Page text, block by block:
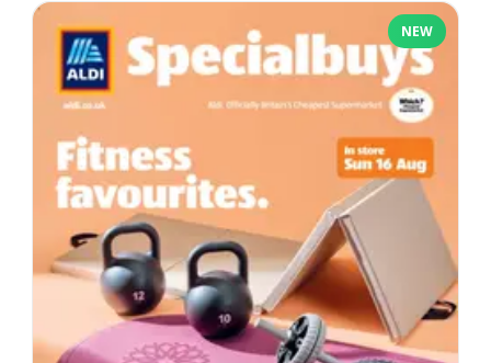
NEW